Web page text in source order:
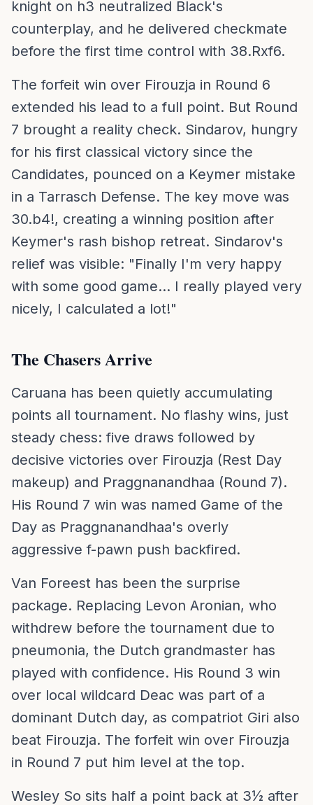
knight on h3 neutralized Black's
counterplay, and he delivered checkmate
before the first time control with 38.Rxf6.
The forfeit win over Firouzja in Round 6
extended his lead to a full point. But Round
7 brought a reality check. Sindarov, hungry
for his first classical victory since the
Candidates, pounced on a Keymer mistake
in a Tarrasch Defense. The key move was
30.b4!, creating a winning position after
Keymer's rash bishop retreat. Sindarov's
relief was visible: "Finally I'm very happy
with some good game... I really played very
nicely, I calculated a lot!"
The Chasers Arrive
Caruana has been quietly accumulating
points all tournament. No flashy wins, just
steady chess: five draws followed by
decisive victories over Firouzja (Rest Day
makeup) and Praggnanandhaa (Round 7).
His Round 7 win was named Game of the
Day as Praggnanandhaa's overly
aggressive f-pawn push backfired.
Van Foreest has been the surprise
package. Replacing Levon Aronian, who
withdrew before the tournament due to
pneumonia, the Dutch grandmaster has
played with confidence. His Round 3 win
over local wildcard Deac was part of a
dominant Dutch day, as compatriot Giri also
beat Firouzja. The forfeit win over Firouzja
in Round 7 put him level at the top.
Wesley So sits half a point back at 3½ after